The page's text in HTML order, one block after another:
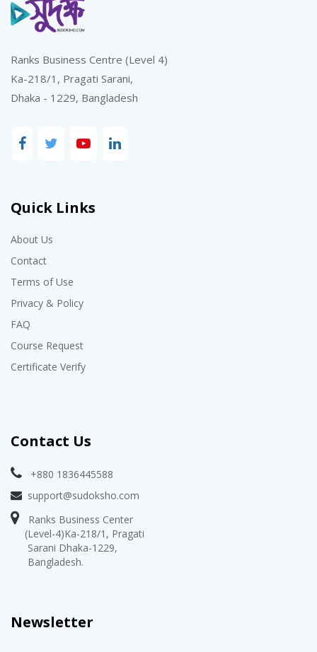
Ranks Business Centre (Level 4)
Ka-218/1, Pragati Sarani,
Dhaka - 1229, Bangladesh
Quick Links
About Us
Contact
Terms of Use
Privacy & Policy
FAQ
Course Request
Certificate Verify
Contact Us
+880 1836445588
support@sudoksho.com
Ranks Business Center
(Level-4)Ka-218/1, Pragati
Sarani Dhaka-1229,
Bangladesh.
Newsletter